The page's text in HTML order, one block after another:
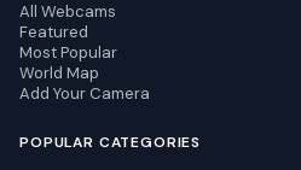
All Webcams
Featured
Most Popular
World Map
Add Your Camera
POPULAR CATEGORIES